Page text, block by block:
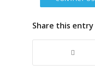
Share this entry